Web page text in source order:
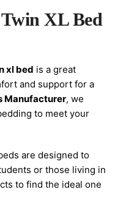
XL Bed
xl bed is a great
and support for a
Manufacturer, we
to meet your
are designed to
or those living in
to find the ideal one